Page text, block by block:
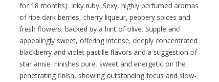
for 18 months): Inky ruby. Sexy, highly perfumed aromas
of ripe dark berries, cherry liqueur, peppery spices and
fresh flowers, backed by a hint of olive. Supple and
appealingly sweet, offering intense, deeply concentrated
blackberry and violet pastille flavors and a suggestion of
star anise. Finishes pure, sweet and energetic on the
penetrating finish, showing outstanding focus and slow-